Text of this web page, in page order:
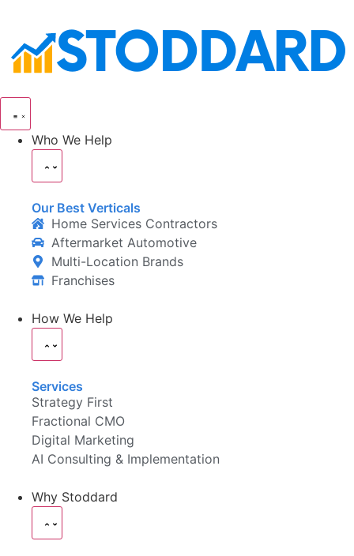
Who We Help
Our Best Verticals
Home Services Contractors
Aftermarket Automotive
Multi-Location Brands
Franchises
How We Help
Services
Strategy First
Fractional CMO
Digital Marketing
AI Consulting & Implementation
Why Stoddard